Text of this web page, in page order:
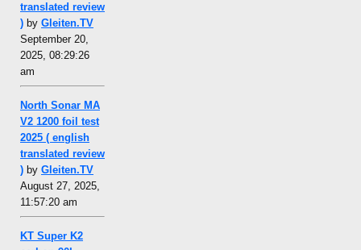
translated review
) by Gleiten.TV
September 20,
2025, 08:29:26
am
North Sonar MA
V2 1200 foil test
2025 ( english
translated review
) by Gleiten.TV
August 27, 2025,
11:57:20 am
KT Super K2